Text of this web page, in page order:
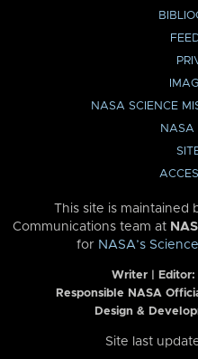
NASA SCIENCE
NASA
This site is maintained
Communications team at
for NASA’s
Writer | Editor:
Responsible NASA
Design &
Site last